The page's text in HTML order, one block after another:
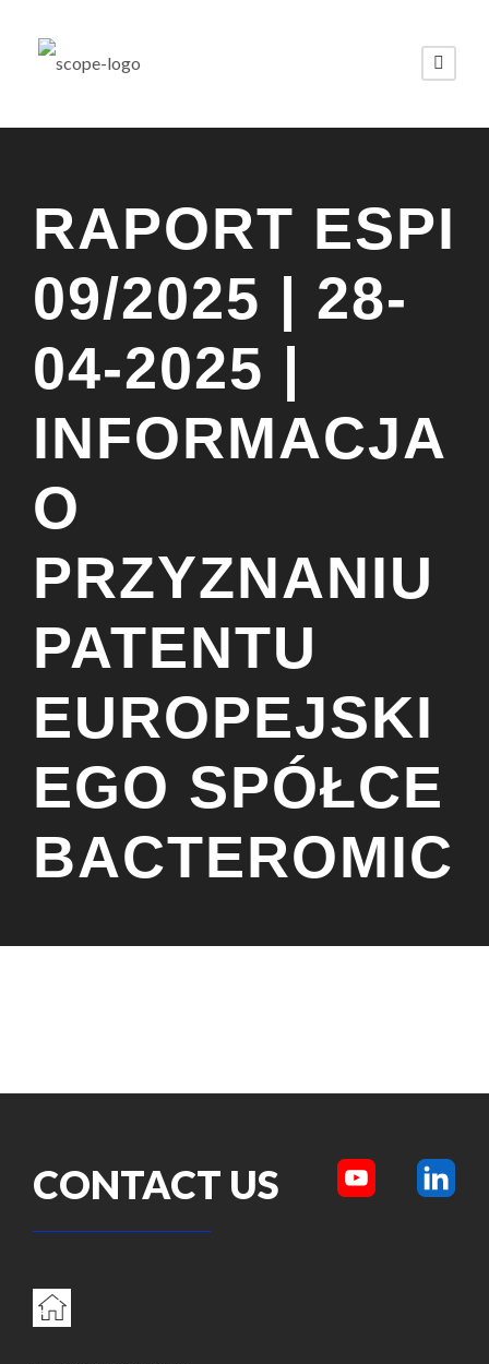
RAPORT ESPI
09/2025 | 28-
04-2025 |
INFORMACJA
O
PRZYZNANIU
PATENTU
EUROPEJSKI
EGO SPÓŁCE
BACTEROMIC
CONTACT US